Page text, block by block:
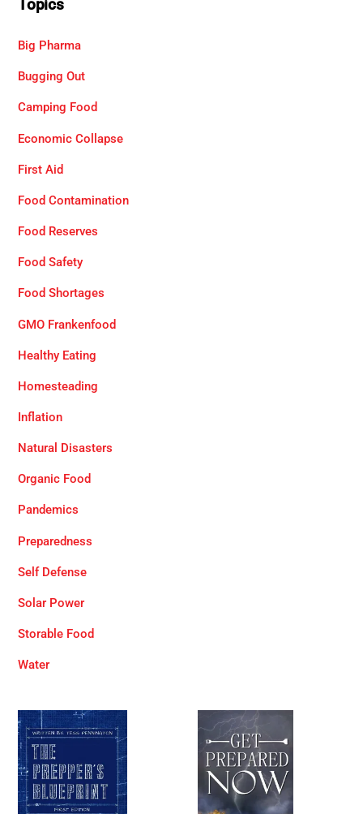
Topics
Big Pharma
Bugging Out
Camping Food
Economic Collapse
First Aid
Food Contamination
Food Reserves
Food Safety
Food Shortages
GMO Frankenfood
Healthy Eating
Homesteading
Inflation
Natural Disasters
Organic Food
Pandemics
Preparedness
Self Defense
Solar Power
Storable Food
Water